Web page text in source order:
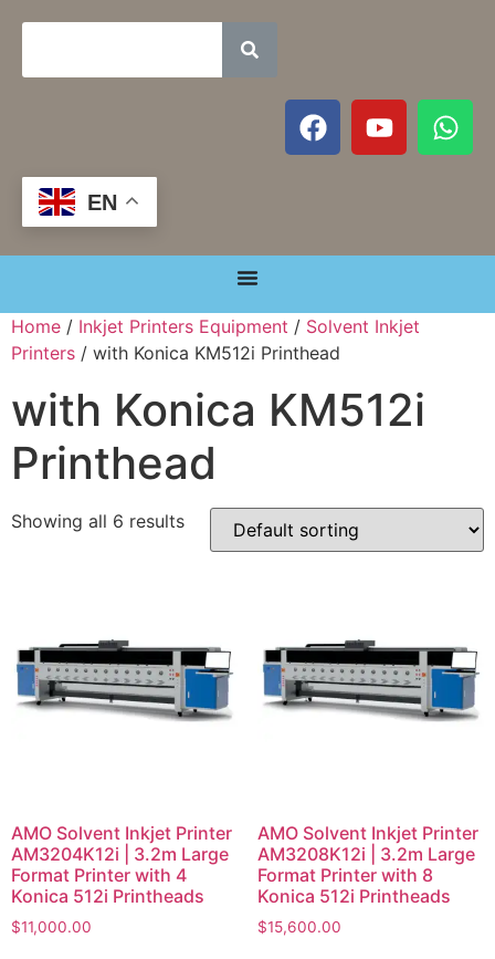
EN
Home / Inkjet Printers Equipment / Solvent Inkjet
Printers / with Konica KM512i Printhead
with Konica KM512i
Printhead
Showing all 6 results
AMO Solvent Inkjet Printer
AM3204K12i | 3.2m Large
Format Printer with 4
Konica 512i Printheads
$11,000.00
AMO Solvent Inkjet Printer
AM3208K12i | 3.2m Large
Format Printer with 8
Konica 512i Printheads
$15,600.00